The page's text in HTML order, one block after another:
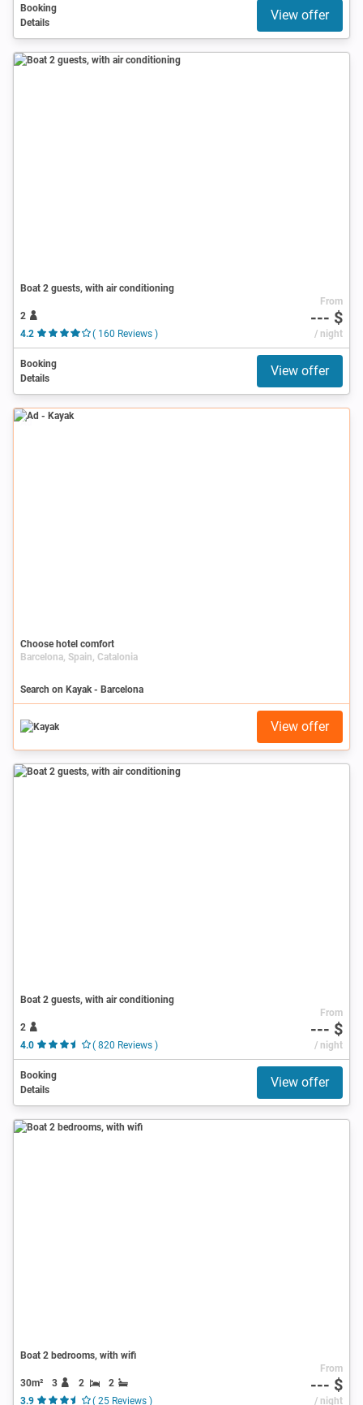
Booking
Details
View offer
Boat 2 guests, with air conditioning
2
4.2
( 160 Reviews )
From
--- $
/ night
Booking
Details
View offer
Ad
Choose hotel comfort
Barcelona, Spain, Catalonia
Search on Kayak - Barcelona
View offer
Boat 2 guests, with air conditioning
2
4.0
( 820 Reviews )
From
--- $
/ night
Booking
Details
View offer
Boat 2 bedrooms, with wifi
30m² 3 2
2
3.9
( 25 Reviews )
From
--- $
/ night